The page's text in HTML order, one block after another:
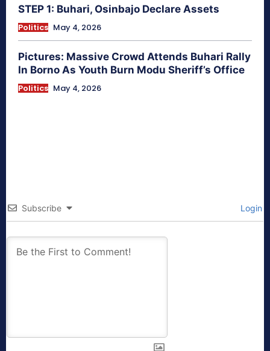
STEP 1: Buhari, Osinbajo Declare Assets
Politics May 4, 2026
Pictures: Massive Crowd Attends Buhari Rally
In Borno As Youth Burn Modu Sheriff’s Office
Politics May 4, 2026
Subscribe Login